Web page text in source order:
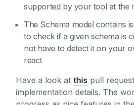
supported by your tool at the
The Schema model contains
to check if a given schema is
not have to detect it on your
react
Have a look at this pull
implementation details. The